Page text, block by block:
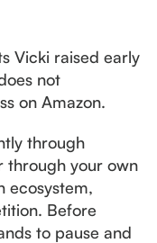
Vicki raised early
not
on Amazon.
through
through your own
ecosystem,
Before
to pause and